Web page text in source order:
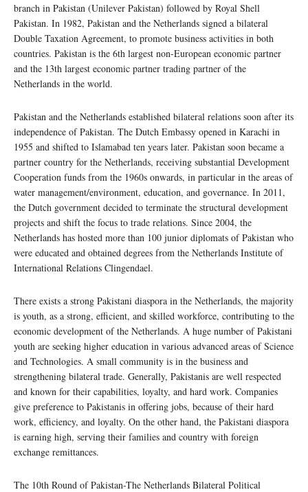
branch in Pakistan (Unilever Pakistan) followed by Royal Shell
Pakistan. In 1982, Pakistan and the Netherlands signed a bilateral
Double Taxation Agreement, to promote business activities in both
countries. Pakistan is the 6th largest non-European economic partner
and the 13th largest economic partner trading partner of the
Netherlands in the world.
Pakistan and the Netherlands established bilateral relations soon after its
independence of Pakistan. The Dutch Embassy opened in Karachi in
1955 and shifted to Islamabad ten years later. Pakistan soon became a
partner country for the Netherlands, receiving substantial Development
Cooperation funds from the 1960s onwards, in particular in the areas of
water management/environment, education, and governance. In 2011,
the Dutch government decided to terminate the structural development
projects and shift the focus to trade relations. Since 2004, the
Netherlands has hosted more than 100 junior diplomats of Pakistan who
were educated and obtained degrees from the Netherlands Institute of
International Relations Clingendael.
There exists a strong Pakistani diaspora in the Netherlands, the majority
is youth, as a strong, efficient, and skilled workforce, contributing to the
economic development of the Netherlands. A huge number of Pakistani
youth are seeking higher education in various advanced areas of Science
and Technologies. A small community is in the business and
strengthening bilateral trade. Generally, Pakistanis are well respected
and known for their capabilities, loyalty, and hard work. Companies
give preference to Pakistanis in offering jobs, because of their hard
work, efficiency, and loyalty. On the other hand, the Pakistani diaspora
is earning high, serving their families and country with foreign
exchange remittances.
The 10th Round of Pakistan-The Netherlands Bilateral Political